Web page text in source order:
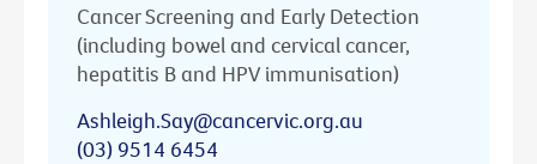
Cancer Screening and Early Detection
(including bowel and cervical cancer,
hepatitis B and HPV immunisation)
Ashleigh.Say@cancervic.org.au
(03) 9514 6454